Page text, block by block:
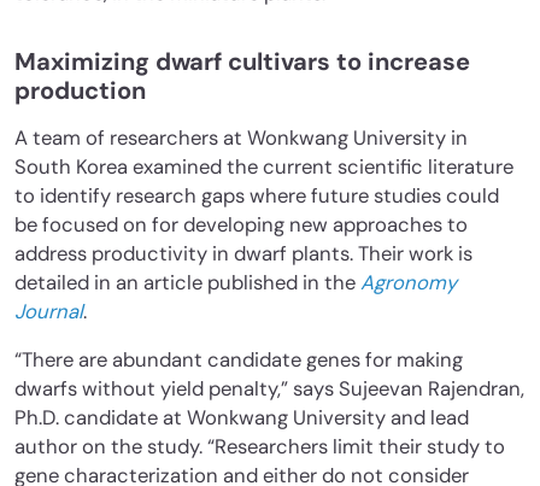
Maximizing dwarf cultivars to increase
production
A team of researchers at Wonkwang University in
South Korea examined the current scientific literature
to identify research gaps where future studies could
be focused on for developing new approaches to
address productivity in dwarf plants. Their work is
detailed in an article published in theAgronomy
Journal.
“There are abundant candidate genes for making
dwarfs without yield penalty,” says Sujeevan Rajendran,
Ph.D. candidate at Wonkwang University and lead
author on the study. “Researchers limit their study to
gene characterization and either do not consider